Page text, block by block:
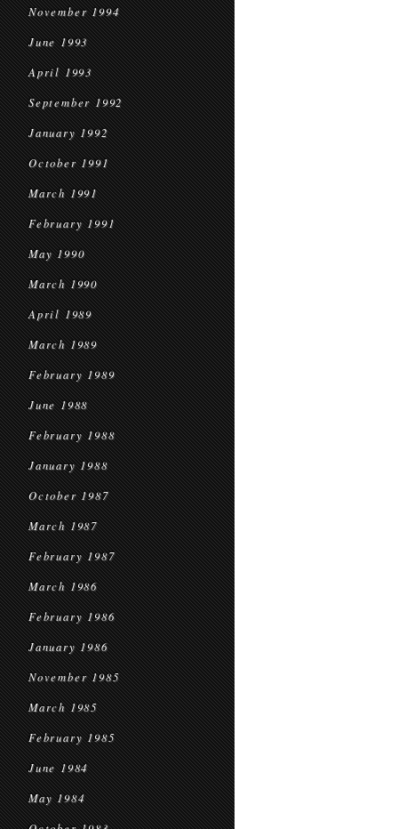
November 1994
June 1993
April 1993
September 1992
January 1992
October 1991
March 1991
February 1991
May 1990
March 1990
April 1989
March 1989
February 1989
June 1988
February 1988
January 1988
October 1987
March 1987
February 1987
March 1986
February 1986
January 1986
November 1985
March 1985
February 1985
June 1984
May 1984